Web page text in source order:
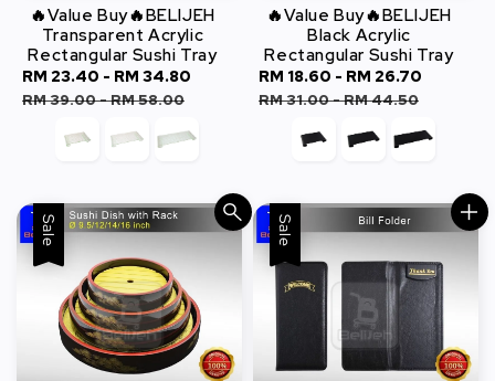
🔥Value Buy🔥BELIJEH
Transparent Acrylic
Rectangular Sushi Tray
Sale
price
RM 23.40 - RM 34.80
Regular
RM 39.00-RM 58.00
🔥Value Buy🔥BELIJEH
Black Acrylic
Rectangular Sushi Tray
Sale
price
RM 18.60 - RM 26.70
RM 31.00-RM 44.50
Sale Sale